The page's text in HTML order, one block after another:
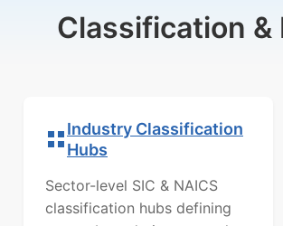
Classification &
Industry Classification
Hubs
Sector-level SIC & NAICS
classification hubs defining